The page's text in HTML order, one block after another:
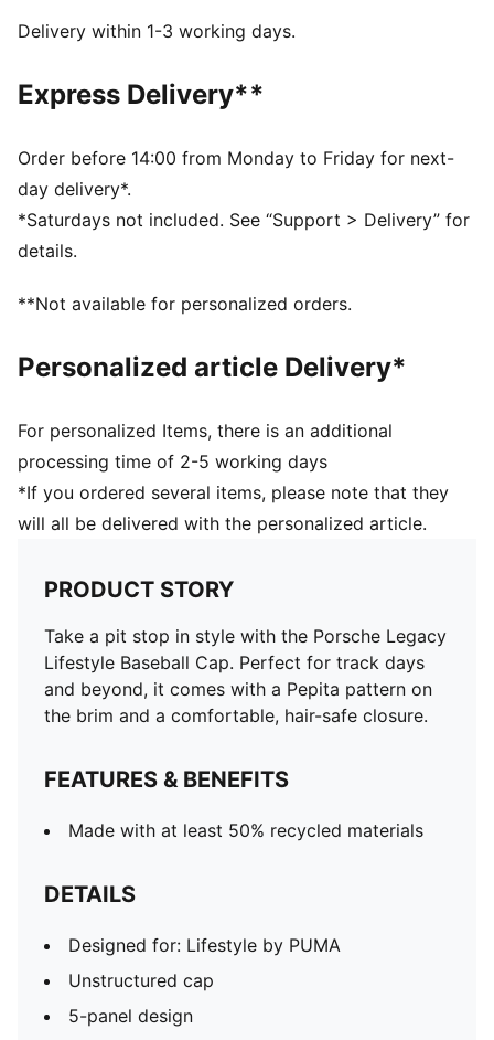
Unstructured cap
Pepita pattern on the brim
Hair-safe hook-and-loop closure
Delivery within 1-3 working days.
Express Delivery**
Order before 14:00 from Monday to Friday for next-
day delivery*.
*Saturdays not included. See “Support > Delivery” for
details.
**Not available for personalized orders.
Personalized article Delivery*
For personalized Items, there is an additional
processing time of 2-5 working days
*If you ordered several items, please note that they
will all be delivered with the personalized article.
PRODUCT STORY
Take a pit stop in style with the Porsche Legacy
Lifestyle Baseball Cap. Perfect for track days
and beyond, it comes with a Pepita pattern on
the brim and a comfortable, hair-safe closure.
FEATURES & BENEFITS
Made with at least 50% recycled materials
DETAILS
Designed for: Lifestyle by PUMA
Unstructured cap
5-panel design